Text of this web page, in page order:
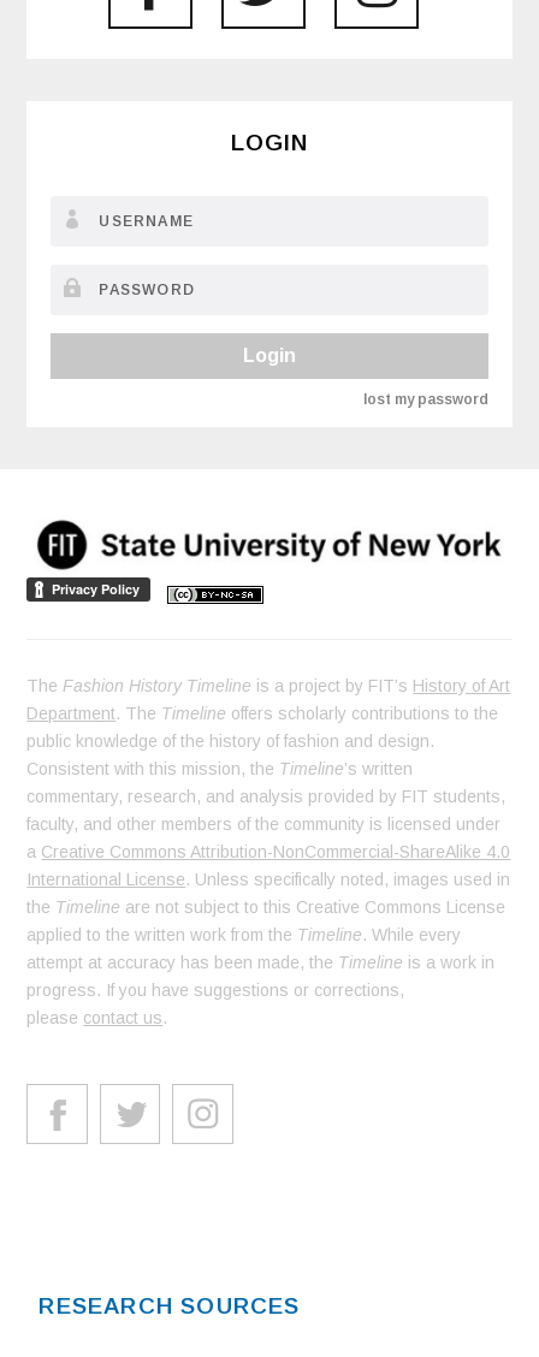
LOGIN
Login
lost my password
TheFashion History Timeline is a project by FIT’s History of Art
Department. The Timeline offers scholarly contributions to the
public knowledge of the history of fashion and design.
Consistent with this mission, the Timeline’s written
commentary, research, and analysis provided by FIT students,
faculty, and other members of the community is licensed under
a Creative Commons Attribution-NonCommercial-ShareAlike 4.0
International License. Unless specifically noted, images used in
the Timeline are not subject to this Creative Commons License
applied to the written work from the Timeline. While every
attempt at accuracy has been made, the Timeline is a work in
progress. If you have suggestions or corrections,
please contact us.
RESEARCH SOURCES